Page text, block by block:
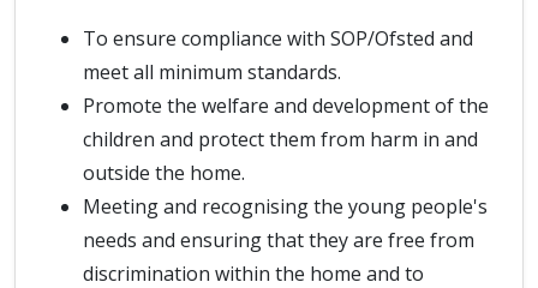
To ensure compliance with SOP/Ofsted and
meet all minimum standards.
Promote the welfare and development of the
children and protect them from harm in and
outside the home.
Meeting and recognising the young people's
needs and ensuring that they are free from
discrimination within the home and to